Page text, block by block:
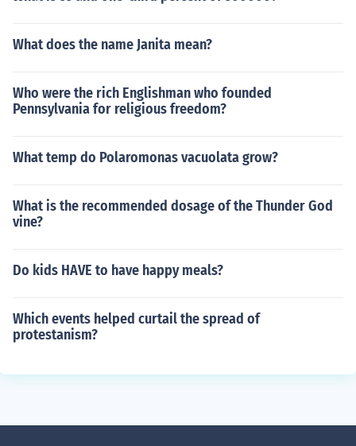
caused a rise in tensions between European nations?W
tions?What caused a rise in tensions between Europea
n nations?What caused a rise in tensions between Euro
uropean nations?
What does the name Janita mean?
Who were the rich Englishman who founded
Pennsylvania for religious freedom?
What temp do Polaromonas vacuolata grow?
What is the recommended dosage of the Thunder God
vine?
Do kids HAVE to have happy meals?
Which events helped curtail the spread of
protestanism?